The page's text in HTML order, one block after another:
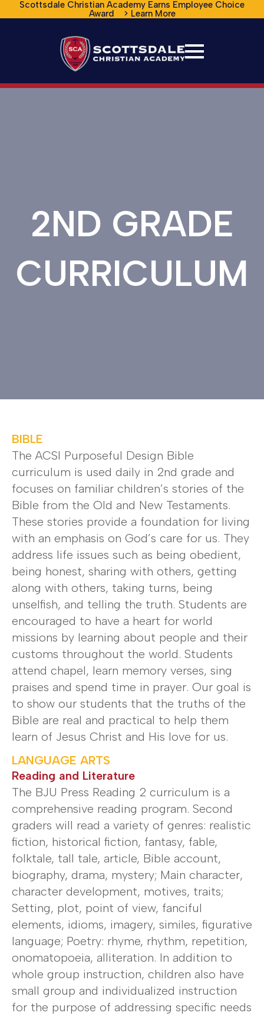
Scottsdale Christian Academy Earns Employee Choice
Award > Learn More
2ND GRADE
CURRICULUM
BIBLE
The ACSI Purposeful Design Bible
curriculum is used daily in 2nd grade and
focuses on familiar children’s stories of the
Bible from the Old and New Testaments.
These stories provide a foundation for living
with an emphasis on God’s care for us. They
address life issues such as being obedient,
being honest, sharing with others, getting
along with others, taking turns, being
unselfish, and telling the truth. Students are
encouraged to have a heart for world
missions by learning about people and their
customs throughout the world. Students
attend chapel, learn memory verses, sing
praises and spend time in prayer. Our goal is
to show our students that the truths of the
Bible are real and practical to help them
learn of Jesus Christ and His love for us.
LANGUAGE ARTS
Reading and Literature
The BJU Press Reading 2 curriculum is a
comprehensive reading program. Second
graders will read a variety of genres: realistic
fiction, historical fiction, fantasy, fable,
folktale, tall tale, article, Bible account,
biography, drama, mystery; Main character,
character development, motives, traits;
Setting, plot, point of view, fanciful
elements, idioms, imagery, similes, figurative
language; Poetry: rhyme, rhythm, repetition,
onomatopoeia, alliteration. In addition to
whole group instruction, children also have
small group and individualized instruction
for the purpose of addressing specific needs